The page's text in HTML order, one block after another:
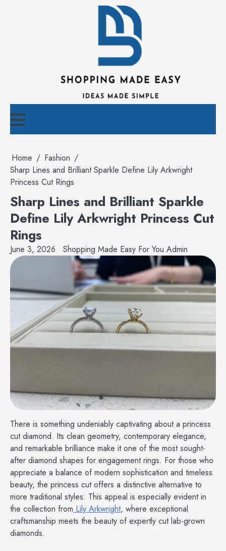
Home
Fashion
Sharp Lines and Brilliant Sparkle Define Lily Arkwright
Princess Cut Rings
Sharp Lines and Brilliant Sparkle
Define Lily Arkwright Princess Cut
Rings
June 3, 2026 Shopping Made Easy For You Admin
There is something undeniably captivating about a princess
cut diamond. Its clean geometry, contemporary elegance,
and remarkable brilliance make it one of the most sought-
after diamond shapes for engagement rings. For those who
appreciate a balance of modern sophistication and timeless
beauty, the princess cut offers a distinctive alternative to
more traditional styles. This appeal is especially evident in
the collection from Lily Arkwright, where exceptional
craftsmanship meets the beauty of expertly cut lab-grown
diamonds.